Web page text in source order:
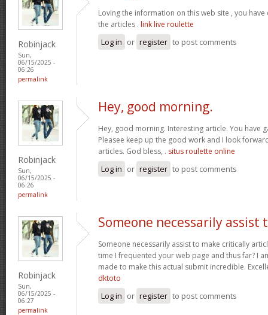
Robinjack
Sun,
06/15/2025 -
06:26
permalink
Loving the information on this web site , you
the articles . link live roulette
Log in or register to post comments
Robinjack
Sun,
06/15/2025 -
06:26
permalink
Hey, good morning.
Hey, good morning. Interesting article. You have
Pleasee keep up the good work and I look
articles. God bless, . situs roulette online
Log in or register to post comments
Robinjack
Sun,
06/15/2025 -
06:27
permalink
Someone necessarily assist
Someone necessarily assist to make critically
time I frequented your web page and thus far? I
made to make this actual submit incredible.
dktoto
Log in or register to post comments